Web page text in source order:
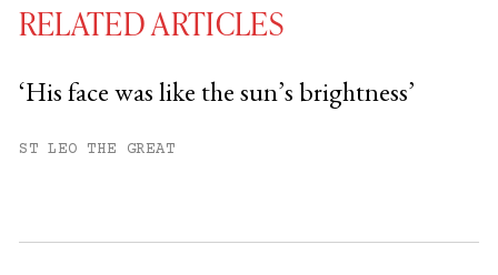
You have#free articles remaining this
RELATED ARTICLES
‘His face was like the sun’s brightness’
ST LEO THE GREAT